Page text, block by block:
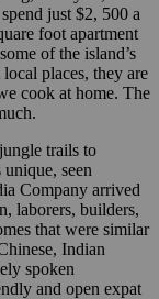
just $2, 500 a
foot apartment
of the island’s
places, they are
cook at home. The
trails to
seen
Company arrived
laborers, builders,
that were similar
Indian
spoken
and open expat